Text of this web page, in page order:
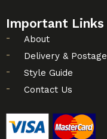
Important Links
About
Delivery & Postage
Style Guide
Contact Us